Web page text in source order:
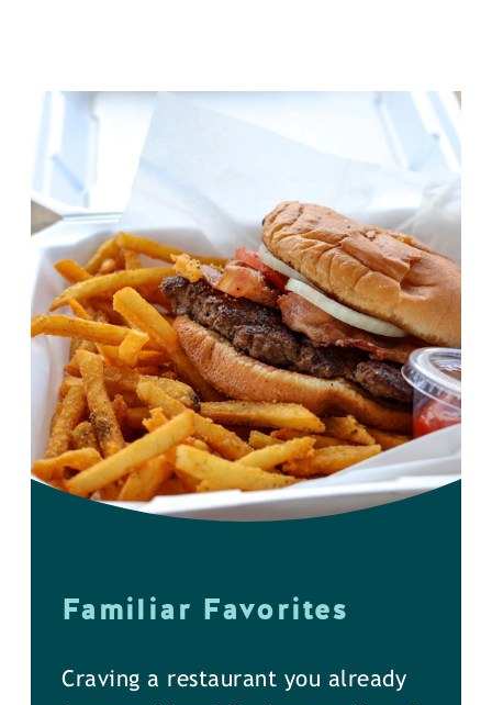
Familiar Favorites
Craving a restaurant you already